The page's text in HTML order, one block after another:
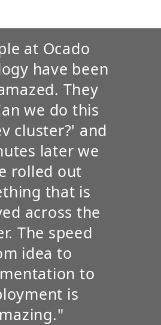
at Ocado
have been
They
we do this
cluster?' and
later we
rolled out
that is
across the
The speed
idea to
to
is